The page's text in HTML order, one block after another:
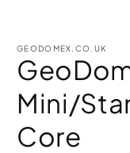
GEODOMEX.CO.UK
Mini/
Core